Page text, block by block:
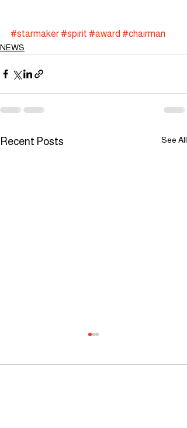
#starmaker #spirit #award #chairman
NEWS
Recent Posts See All